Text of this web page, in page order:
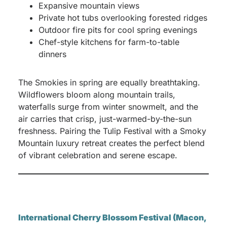
Expansive mountain views
Private hot tubs overlooking forested ridges
Outdoor fire pits for cool spring evenings
Chef-style kitchens for farm-to-table
dinners
The Smokies in spring are equally breathtaking.
Wildflowers bloom along mountain trails,
waterfalls surge from winter snowmelt, and the
air carries that crisp, just-warmed-by-the-sun
freshness. Pairing the Tulip Festival with a Smoky
Mountain luxury retreat creates the perfect blend
of vibrant celebration and serene escape.
International Cherry Blossom Festival (Macon,